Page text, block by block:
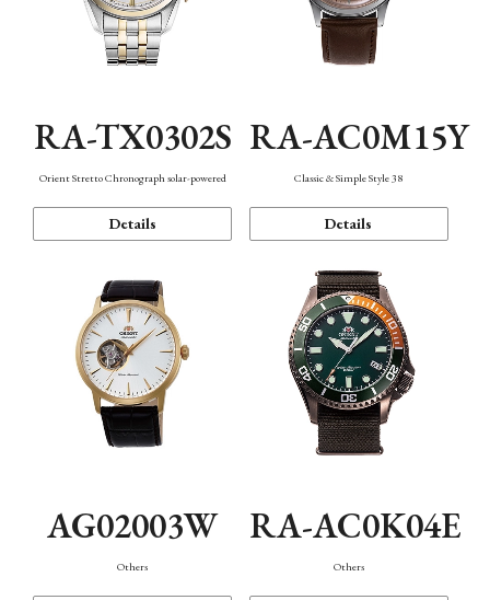
RA-TX0302S
Orient Stretto Chronograph solar-powered
Details
RA-AC0M15Y
Classic & Simple Style 38
Details
AG02003W
Others
RA-AC0K04E
Others